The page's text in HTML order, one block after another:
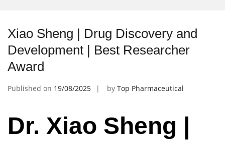
Xiao Sheng | Drug Discovery and
Development | Best Researcher
Award
Published on 19/08/2025 by Top Pharmaceutical
Dr. Xiao Sheng |